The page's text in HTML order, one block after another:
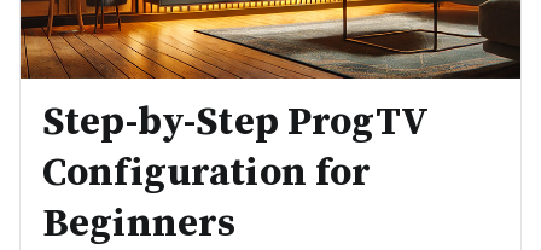
Step-by-Step ProgTV
Configuration for
Beginners